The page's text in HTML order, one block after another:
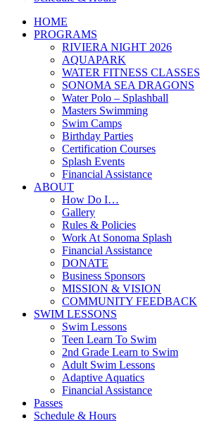
HOME
PROGRAMS
RIVIERA NIGHT 2026
AQUAPARK
WATER FITNESS CLASSES
SONOMA SEA DRAGONS
Water Polo – Splashball
Masters Swimming
Swim Camps
Birthday Parties
Certification Courses
Splash Events
Financial Assistance
ABOUT
How Do I…
Gallery
Rules & Policies
Work At Sonoma Splash
Financial Assistance
DONATE
Business Sponsors
MISSION & VISION
COMMUNITY FEEDBACK
SWIM LESSONS
Swim Lessons
Teen Learn To Swim
2nd Grade Learn to Swim
Adult Swim Lessons
Adaptive Aquatics
Financial Assistance
Passes
Schedule & Hours